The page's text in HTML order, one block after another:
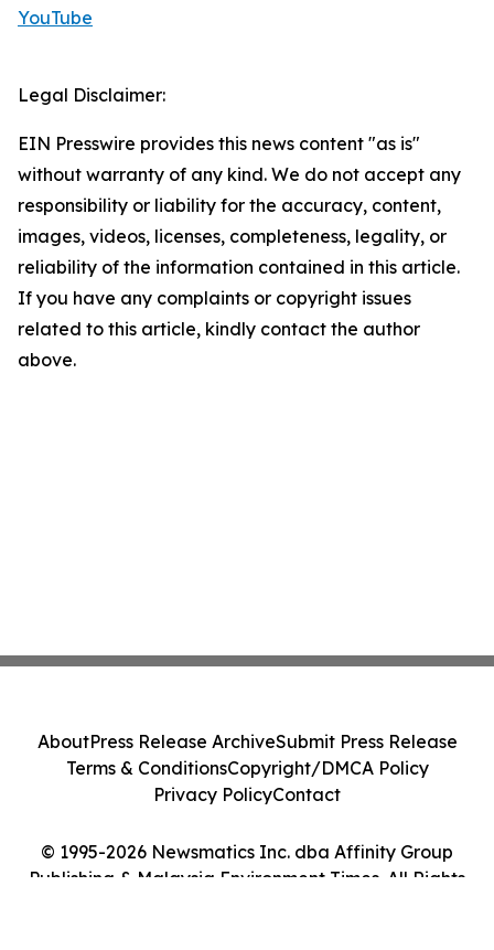
YouTube
Legal Disclaimer:
EIN Presswire provides this news content "as is"
without warranty of any kind. We do not accept any
responsibility or liability for the accuracy, content,
images, videos, licenses, completeness, legality, or
reliability of the information contained in this article.
If you have any complaints or copyright issues
related to this article, kindly contact the author
above.
© 1995-2026 Newsmatics Inc. dba Affinity Group
Publishing & Malaysia Environment Times. All Rights
AboutPress Release ArchiveSubmit Press Release
Terms & ConditionsCopyright/DMCA Policy
Privacy PolicyContact